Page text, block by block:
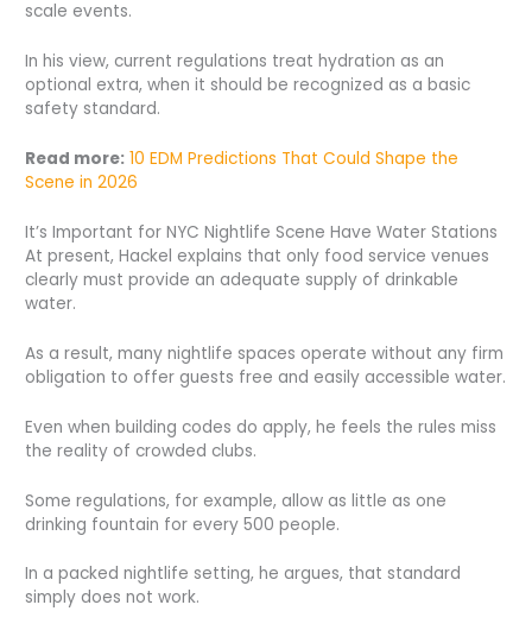
scale events.
In his view, current regulations treat hydration as an
optional extra, when it should be recognized as a basic
safety standard.
Read more: 10 EDM Predictions That Could Shape the
Scene in 2026
It’s Important for NYC Nightlife Scene Have Water Stations
At present, Hackel explains that only food service venues
clearly must provide an adequate supply of drinkable
water.
As a result, many nightlife spaces operate without any firm
obligation to offer guests free and easily accessible water.
Even when building codes do apply, he feels the rules miss
the reality of crowded clubs.
Some regulations, for example, allow as little as one
drinking fountain for every 500 people.
In a packed nightlife setting, he argues, that standard
simply does not work.